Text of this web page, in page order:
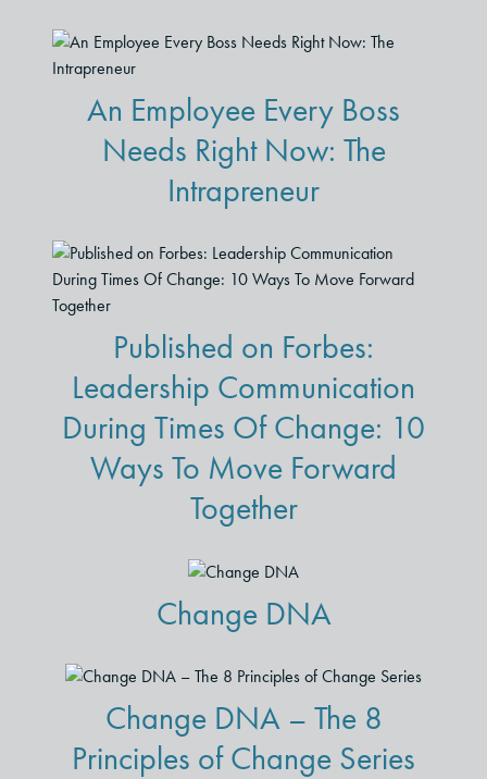
An Employee Every Boss
Needs Right Now: The
Intrapreneur
Published on Forbes:
Leadership Communication
During Times Of Change: 10
Ways To Move Forward
Together
Change DNA
Change DNA – The 8
Principles of Change Series